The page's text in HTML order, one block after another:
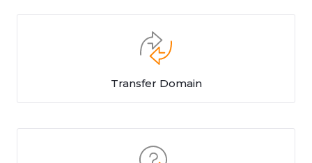
Transfer Domain